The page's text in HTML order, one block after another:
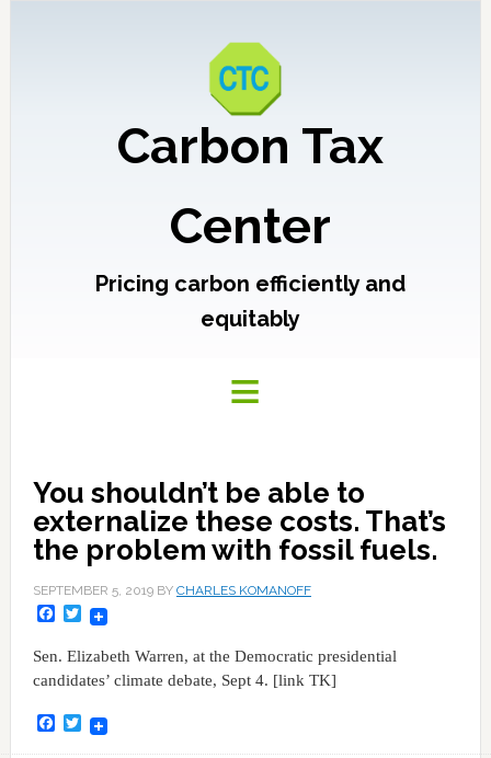
Carbon Tax
Center
Pricing carbon efficiently and
equitably
You shouldn’t be able to
externalize these costs. That’s
the problem with fossil fuels.
SEPTEMBER 5, 2019BY CHARLES KOMANOFF
Facebook
Twitter
Sen. Elizabeth Warren, at the Democratic presidential
candidates’ climate debate, Sept 4. [link TK]
Facebook
Twitter